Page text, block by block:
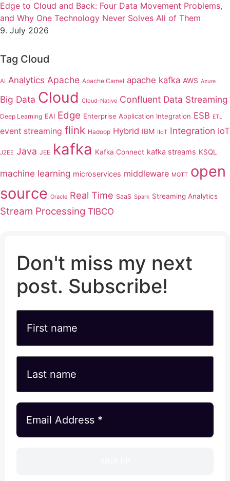
Edge to Cloud and Back: Four Data Movement Problems,
and Why One Technology Never Solves All of Them
9. July 2026
Tag Cloud
AI Analytics Apache Apache Camel apache kafka AWS Azure
Big Data Cloud Cloud-Native Confluent Data Streaming
Deep Learning EAI Edge Enterprise Application Integration ESB ETL
event streaming flink Hadoop Hybrid IBM IIoT Integration IoT
J2EE Java JEE kafka Kafka Connect kafka streams KSQL
machine learning microservices middleware MQTT open
source Oracle Real Time SaaS Spark Streaming Analytics
Stream Processing TIBCO
Don't miss my next
post. Subscribe!